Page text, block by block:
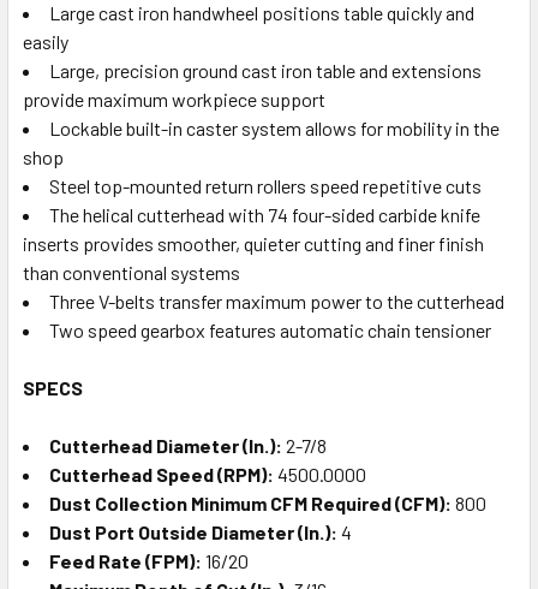
Large cast iron handwheel positions table quickly and
easily
Large, precision ground cast iron table and extensions
provide maximum workpiece support
Lockable built-in caster system allows for mobility in the
shop
Steel top-mounted return rollers speed repetitive cuts
The helical cutterhead with 74 four-sided carbide knife
inserts provides smoother, quieter cutting and finer finish
than conventional systems
Three V-belts transfer maximum power to the cutterhead
Two speed gearbox features automatic chain tensioner
SPECS
Cutterhead Diameter (In.): 2-7/8
Cutterhead Speed (RPM): 4500.0000
Dust Collection Minimum CFM Required (CFM): 800
Dust Port Outside Diameter (In.): 4
Feed Rate (FPM): 16/20